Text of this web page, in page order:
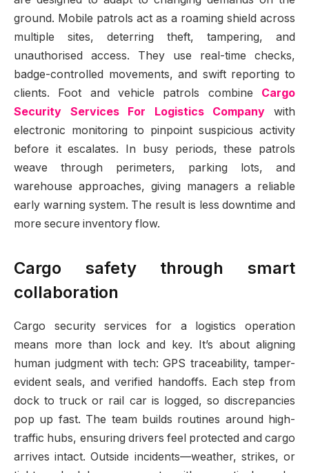
ground. Mobile patrols act as a roaming shield across
multiple sites, deterring theft, tampering, and
unauthorised access. They use real-time checks,
badge-controlled movements, and swift reporting to
clients. Foot and vehicle patrols combine Cargo
Security Services For Logistics Company with
electronic monitoring to pinpoint suspicious activity
before it escalates. In busy periods, these patrols
weave through perimeters, parking lots, and
warehouse approaches, giving managers a reliable
early warning system. The result is less downtime and
more secure inventory flow.
Cargo safety through smart
collaboration
Cargo security services for a logistics operation
means more than lock and key. It’s about aligning
human judgment with tech: GPS traceability, tamper-
evident seals, and verified handoffs. Each step from
dock to truck or rail car is logged, so discrepancies
pop up fast. The team builds routines around high-
traffic hubs, ensuring drivers feel protected and cargo
arrives intact. Outside incidents—weather, strikes, or